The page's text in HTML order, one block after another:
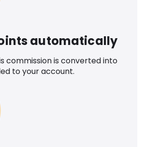
automatically
commission is converted into
to your account.